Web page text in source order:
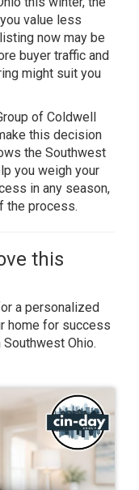
value less
now may be
buyer traffic and
might suit you
of Coldwell
this decision
the Southwest
you weigh your
in any season,
the process.
this
a personalized
home for success
Southwest Ohio.